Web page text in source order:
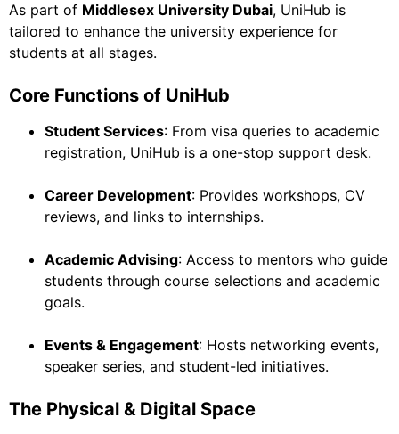
As part of Middlesex University Dubai, UniHub is
tailored to enhance the university experience for
students at all stages.
Core Functions of UniHub
Student Services: From visa queries to academic
registration, UniHub is a one-stop support desk.
Career Development: Provides workshops, CV
reviews, and links to internships.
Academic Advising: Access to mentors who guide
students through course selections and academic
goals.
Events & Engagement: Hosts networking events,
speaker series, and student-led initiatives.
The Physical & Digital Space